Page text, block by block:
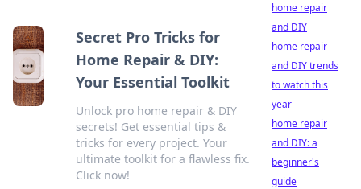
Secret Pro Tricks for
Home Repair & DIY:
Your Essential Toolkit
Unlock pro home repair & DIY
secrets! Get essential tips &
tricks for every project. Your
ultimate toolkit for a flawless fix.
Click now!
home repair
and DIY
home repair
and DIY trends
to watch this
year
home repair
and DIY: a
beginner's
guide